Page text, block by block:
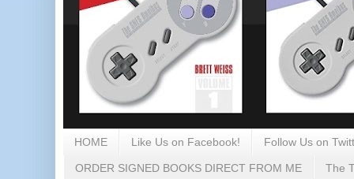
HOME Like Us on Facebook! Follow Us on
ORDER SIGNED BOOKS DIRECT FROM ME The